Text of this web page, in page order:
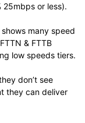
25mbps or less).
many speed
& FTTB
low speeds tiers.
don’t see
they can deliver